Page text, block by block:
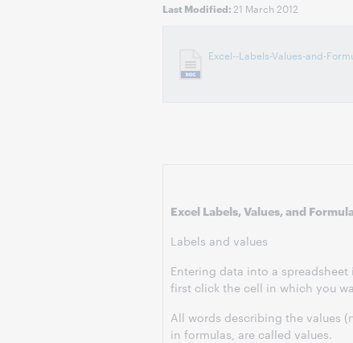
Last Modified: 21 March 2012
Excel--Labels-Values-and-
Excel Labels, Values, and
Labels and values
Entering data into a
first click the cell in which you
All words describing the values
in formulas, are called values.